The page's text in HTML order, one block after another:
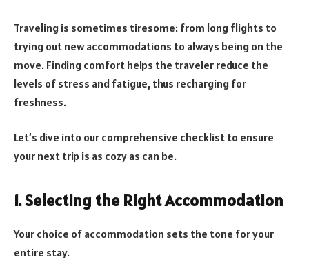
Traveling is sometimes tiresome: from long flights to
trying out new accommodations to always being on the
move. Finding comfort helps the traveler reduce the
levels of stress and fatigue, thus recharging for
freshness.
Let’s dive into our comprehensive checklist to ensure
your next trip is as cozy as can be.
1. Selecting the Right Accommodation
Your choice of accommodation sets the tone for your
entire stay.